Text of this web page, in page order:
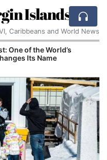
Islands
Caribbeans and World News
One of the World’s
Its Name